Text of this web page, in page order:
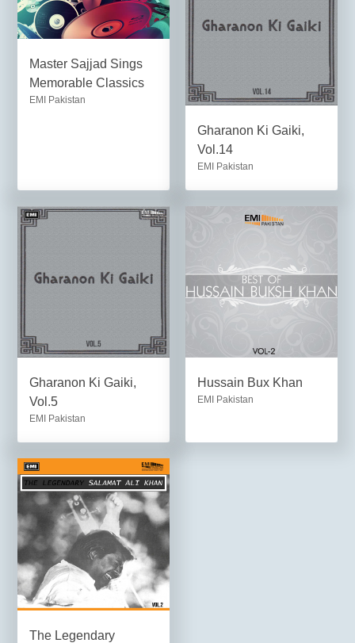
Master Sajjad Sings
Memorable Classics
EMI Pakistan
Gharanon Ki Gaiki,
Vol.14
EMI Pakistan
Gharanon Ki Gaiki,
Vol.5
EMI Pakistan
Hussain Bux Khan
EMI Pakistan
The Legendary